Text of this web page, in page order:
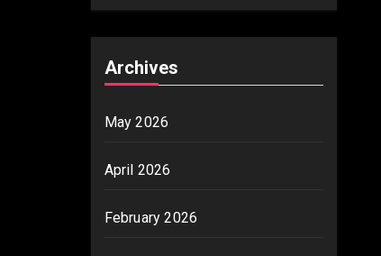
Archives
May 2026
April 2026
February 2026